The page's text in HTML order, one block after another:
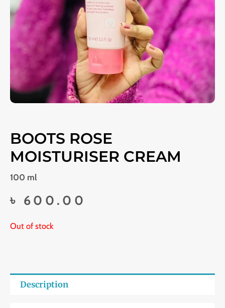
BOOTS ROSE
MOISTURISER CREAM
100 ml
৳ 600.00
Out of stock
Description